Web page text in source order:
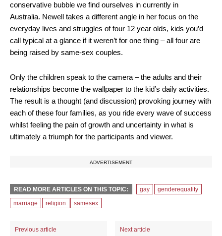
conservative bubble we find ourselves in currently in
Australia. Newell takes a different angle in her focus on the
everyday lives and struggles of four 12 year olds, kids you’d
call typical at a glance if it weren’t for one thing – all four are
being raised by same-sex couples.
Only the children speak to the camera – the adults and their
relationships become the wallpaper to the kid’s daily activities.
The result is a thought (and discussion) provoking journey with
each of these four families, as you ride every wave of success
whilst feeling the pain of growth and uncertainty in what is
ultimately a triumph for the participants and viewer.
ADVERTISEMENT
READ MORE ARTICLES ON THIS TOPIC: gay
genderequality
marriage
religion samesex
Previous article Next article